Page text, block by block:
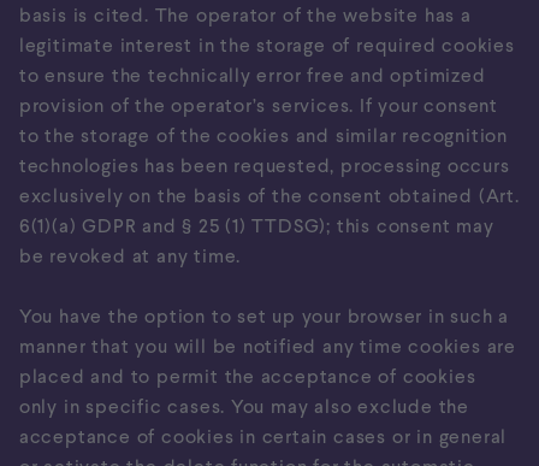
basis is cited. The operator of the website has a
legitimate interest in the storage of required cookies
to ensure the technically error free and optimized
provision of the operator’s services. If your consent
to the storage of the cookies and similar recognition
technologies has been requested, processing occurs
exclusively on the basis of the consent obtained (Art.
6(1)(a) GDPR and § 25 (1) TTDSG); this consent may
be revoked at any time.
You have the option to set up your browser in such a
manner that you will be notified any time cookies are
placed and to permit the acceptance of cookies
only in specific cases. You may also exclude the
acceptance of cookies in certain cases or in general